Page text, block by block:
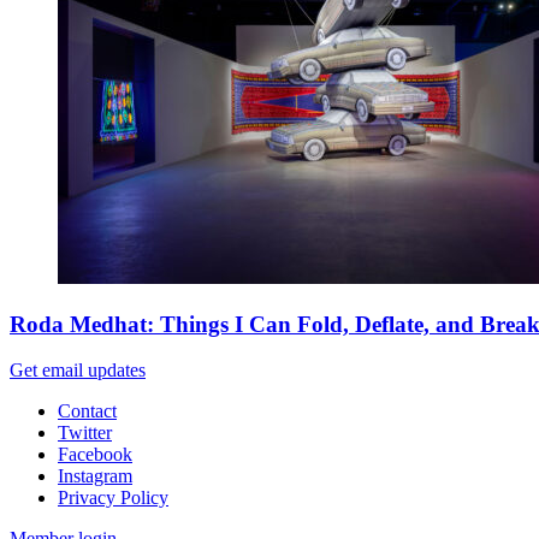
Roda Medhat: Things I Can Fold, Deflate, and Break
Get email updates
Contact
Twitter
Facebook
Instagram
Privacy Policy